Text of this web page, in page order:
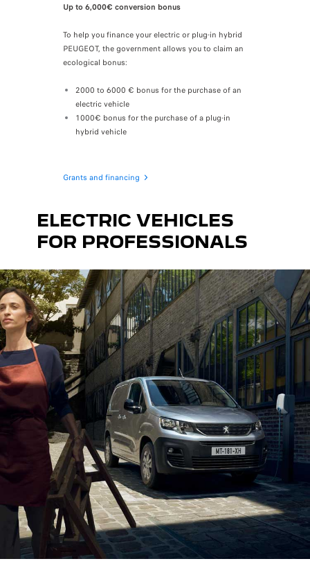
Up to 6,000€ conversion bonus
To help you finance your electric or plug-in hybrid
PEUGEOT, the governmentallows you to claim an
ecological bonus:
2000 to 6000 € bonus for the purchase of an
electric vehicle
1000€ bonus for the purchase of a plug-in
hybrid vehicle
Grants and financing
ELECTRIC VEHICLES
FOR PROFESSIONALS